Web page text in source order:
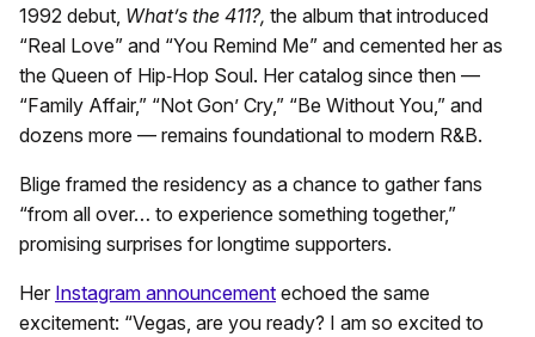
1992 debut, What’s the 411?, the album that introduced
“Real Love” and “You Remind Me” and cemented her as
the Queen of Hip‑Hop Soul. Her catalog since then —
“Family Affair,” “Not Gon’ Cry,” “Be Without You,” and
dozens more — remains foundational to modern R&B.
Blige framed the residency as a chance to gather fans
“from all over… to experience something together,”
promising surprises for longtime supporters.
Her Instagram announcement echoed the same
excitement: “Vegas, are you ready? I am so excited to